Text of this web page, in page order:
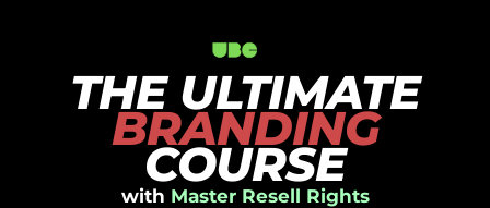
THE ULTIMATE
BRANDING
COURSE
with Master Resell Rights